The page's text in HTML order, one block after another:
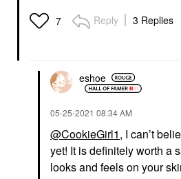
7 Reply 3 Replies
eshoe
‎05-25-2021 08:34 AM
@CookieGirl1, I can’t
yet! It is definitely worth a
looks and feels on your